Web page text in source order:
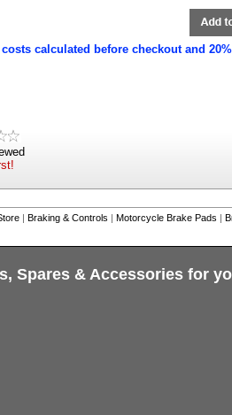
calculated before checkout and
| Braking & Controls | Motorcycle Brake Pads |
Spares & Accessories for